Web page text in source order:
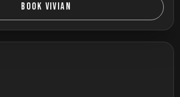
BOOK VIVIAN